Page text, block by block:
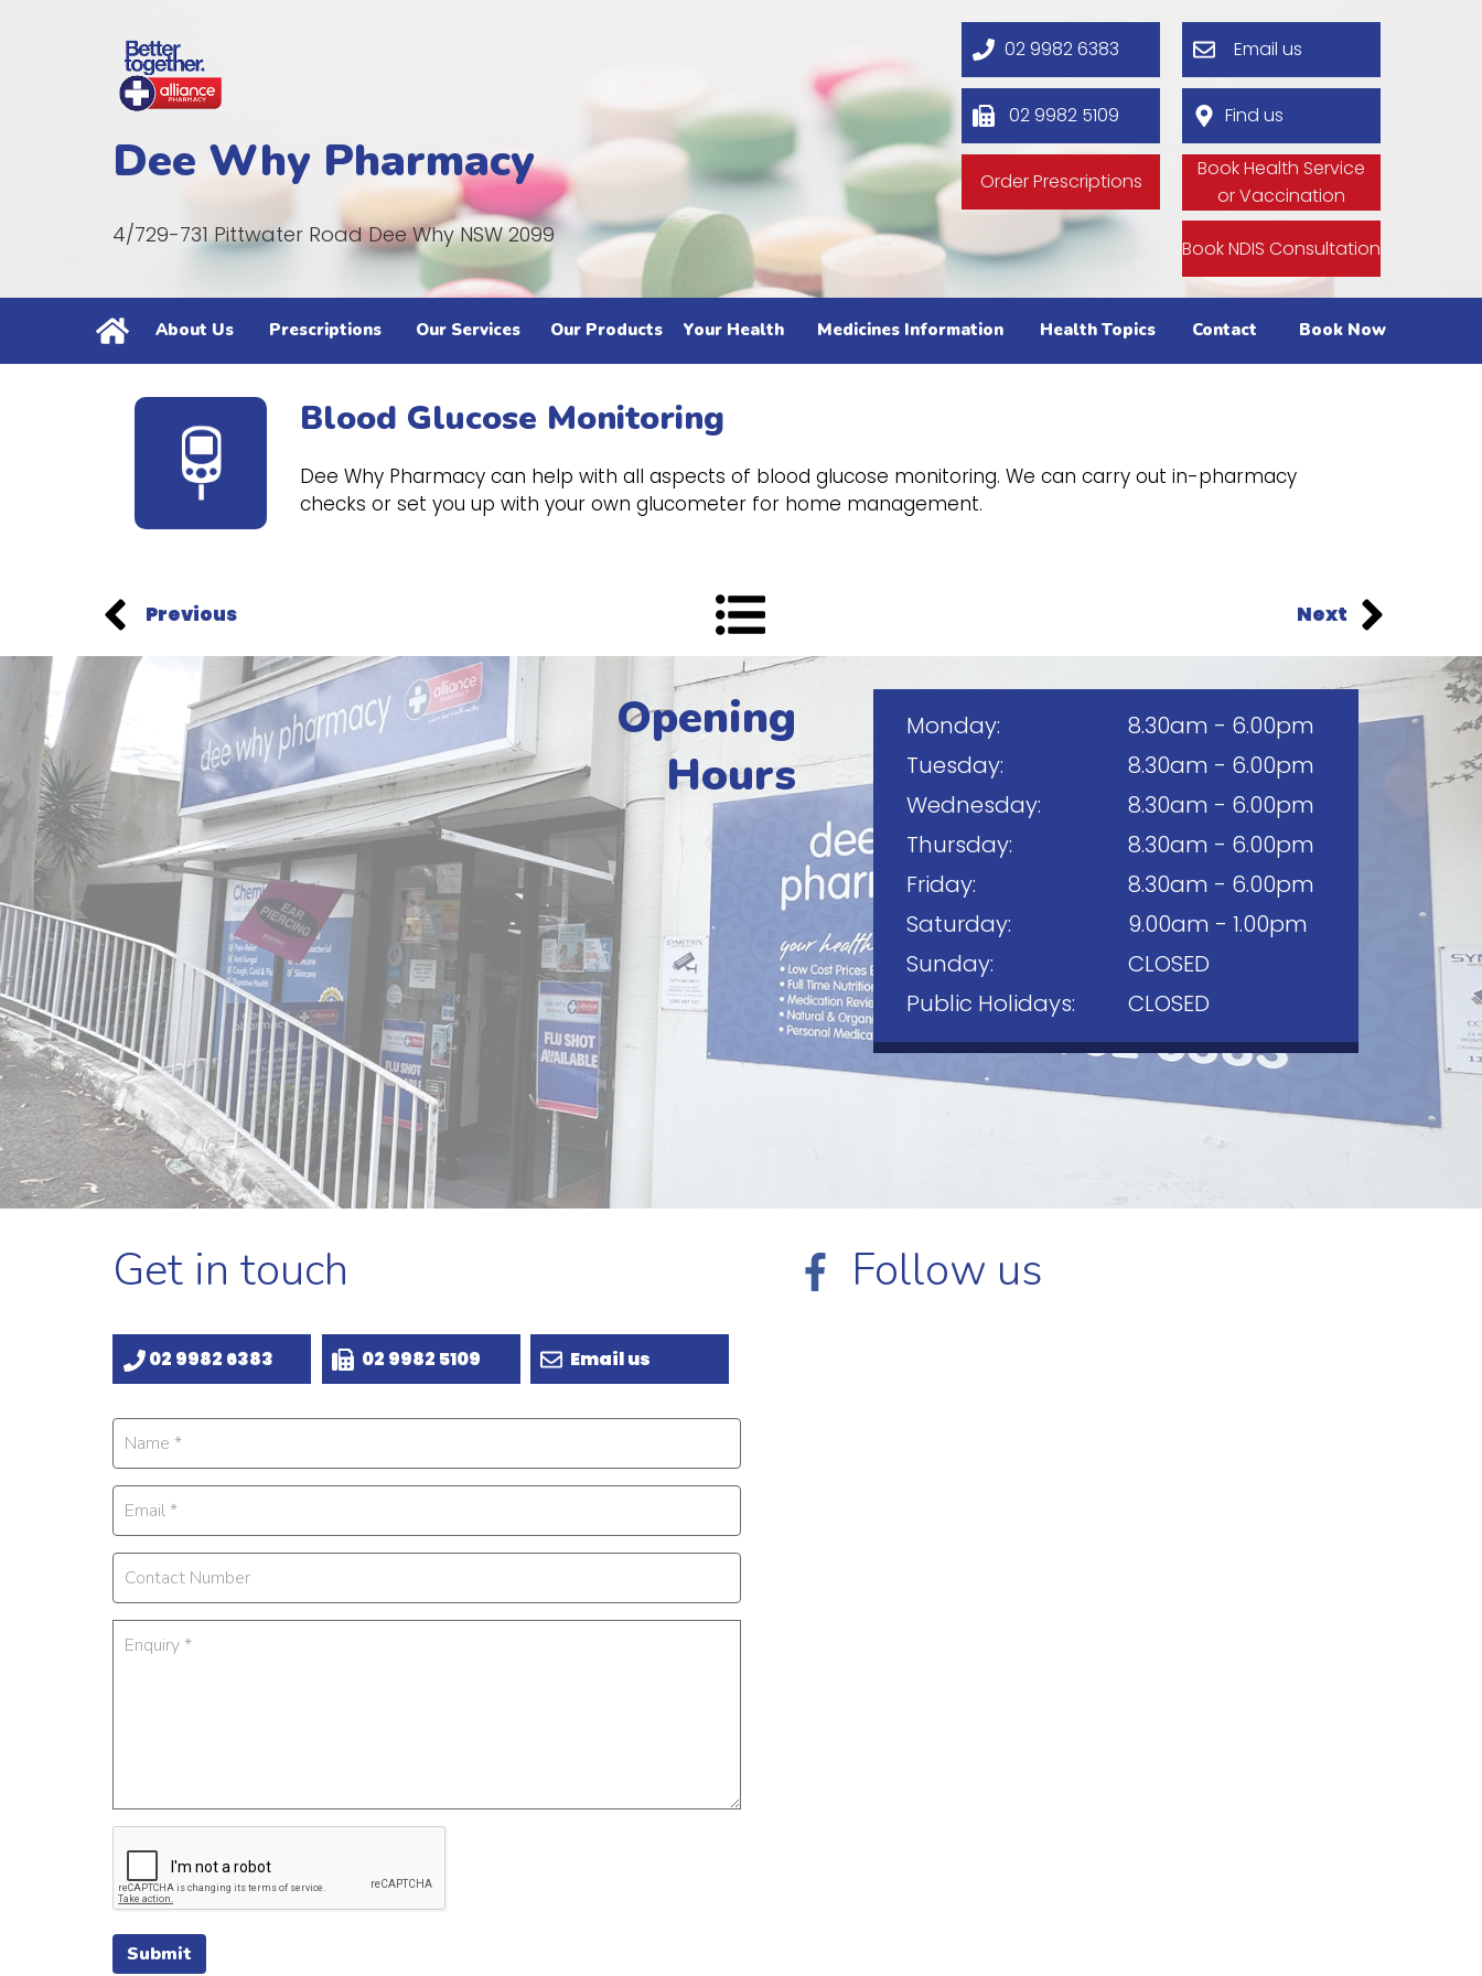
Book NDIS Consultation
Book Health Service
or Vaccination
Order Prescriptions
4/729-731 Pittwater Road Dee Why NSW 2099
Dee Why Pharmacy
Find us
Email us
02 9982 5109
02 9982 6383
Medicines Information Book Now
Health Topics
Prescriptions Your Health
Our Products Contact
Our Services
About Us
Dee Why Pharmacy can help with all aspects of blood glucose monitoring. We can carry out in-pharmacy
checks or set you up with your own glucometer for home management.
Blood Glucose Monitoring
Next
Previous
8.30am - 6.00pm
8.30am - 6.00pm
8.30am - 6.00pm
8.30am - 6.00pm
8.30am - 6.00pm
9.00am - 1.00pm
CLOSED
CLOSED
Monday:
Tuesday:
Wednesday:
Thursday:
Friday:
Saturday:
Sunday:
Public Holidays:
Opening
Hours
Follow us
Submit
Get in touch
Email us
02 9982 5109
02 9982 6383